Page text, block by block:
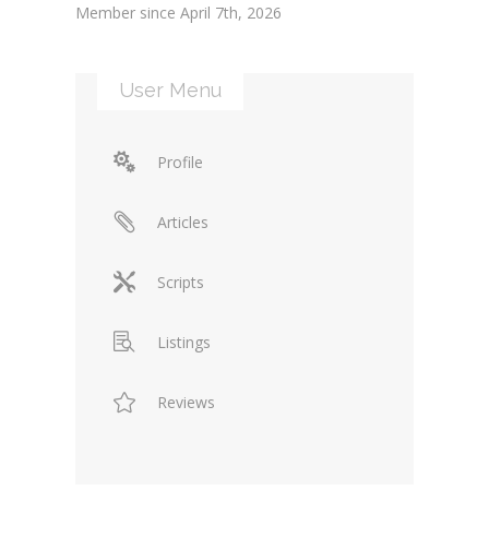
Member since April 7th, 2026
User Menu
Profile
Articles
Scripts
Listings
Reviews